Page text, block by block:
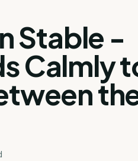
Stable -
Calmly